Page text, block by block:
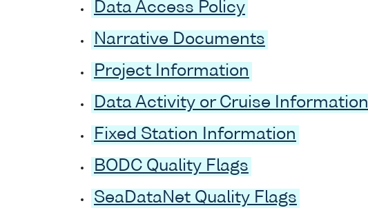
Data Access Policy
Narrative Documents
Project Information
Data Activity or Cruise Information
Fixed Station Information
BODC Quality Flags
SeaDataNet Quality Flags